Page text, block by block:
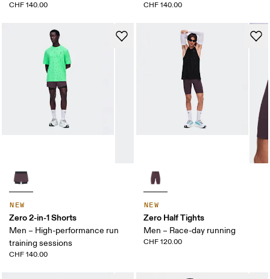
CHF 140.00 CHF 140.00
NEW
Zero 2-in-1 Shorts
Men – High-performance run
training sessions
CHF 140.00
NEW
Zero Half Tights
Men – Race-day running
CHF 120.00